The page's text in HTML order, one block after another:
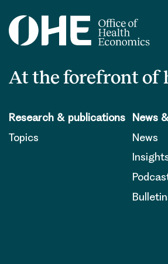
At the forefront of
Research & publications
Topics
News
News